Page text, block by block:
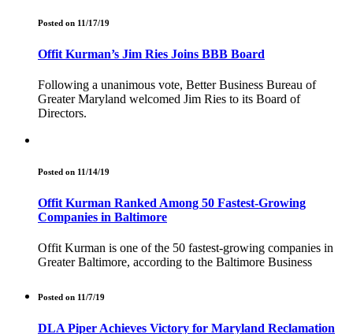
Posted on 11/17/19
Offit Kurman’s Jim Ries Joins BBB Board
Following a unanimous vote, Better Business Bureau of
Greater Maryland welcomed Jim Ries to its Board of
Directors.
Posted on 11/14/19
Offit Kurman Ranked Among 50 Fastest-Growing
Companies in Baltimore
Offit Kurman is one of the 50 fastest-growing companies in
Greater Baltimore, according to the Baltimore Business
Posted on 11/7/19
DLA Piper Achieves Victory for Maryland Reclamation